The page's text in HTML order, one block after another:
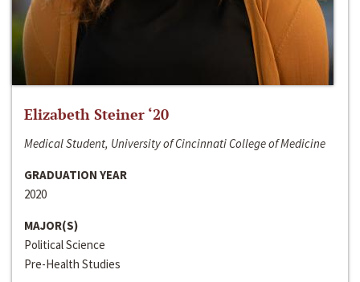
Elizabeth Steiner ‘20
Medical Student, University of Cincinnati College of Medicine
GRADUATION YEAR
2020
MAJOR(S)
Political Science
Pre-Health Studies